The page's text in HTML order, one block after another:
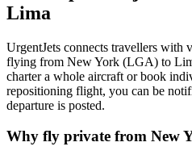
Lima
UrgentJets connects travellers with
flying from New York (LGA) to
charter a whole aircraft or book
repositioning flight, you can be
departure is posted.
Why fly private from New